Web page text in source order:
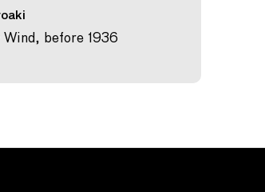
before 1936